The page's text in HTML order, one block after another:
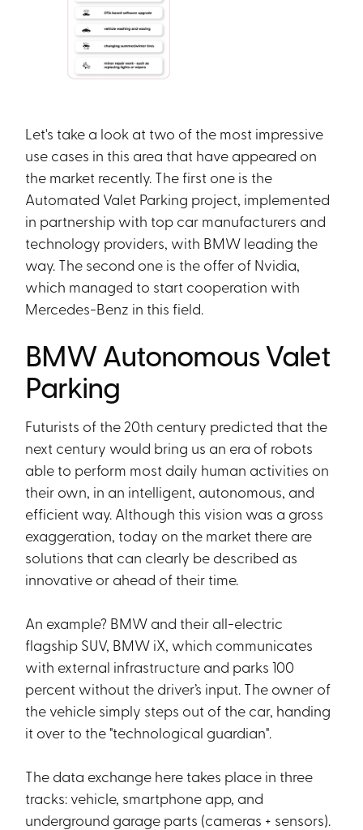
Let's take a look at two of the most impressive
use cases in this area that have appeared on
the market recently. The first one is the
Automated Valet Parking project, implemented
in partnership with top car manufacturers and
technology providers, with BMW leading the
way. The second one is the offer of Nvidia,
which managed to start cooperation with
Mercedes-Benz in this field.
BMW Autonomous Valet
Parking
Futurists of the 20th century predicted that the
next century would bring us an era of robots
able to perform most daily human activities on
their own, in an intelligent, autonomous, and
efficient way. Although this vision was a gross
exaggeration, today on the market there are
solutions that can clearly be described as
innovative or ahead of their time.
An example? BMW and their all-electric
flagship SUV, BMW iX, which communicates
with external infrastructure and parks 100
percent without the driver’s input. The owner of
the vehicle simply steps out of the car, handing
it over to the "technological guardian".
The data exchange here takes place in three
tracks: vehicle, smartphone app, and
underground garage parts (cameras + sensors).